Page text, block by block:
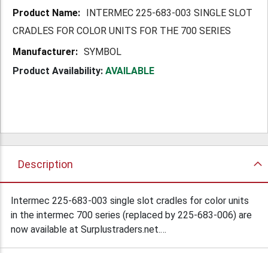
INTERMEC 225-683-003 SINGLE SLOT
CRADLES FOR COLOR UNITS FOR THE 700 SERIES
SYMBOL
Product Availability: AVAILABLE
Description
Intermec 225-683-003 single slot cradles for color units
in the intermec 700 series (replaced by 225-683-006) are
now available at Surplustraders.net.